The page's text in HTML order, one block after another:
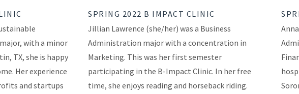
with a minor
TX, she is happy
Her experience
and startups
SPRING 2022 B IMPACT CLINIC
Jillian Lawrence (she/her) was a Business
Administration major with a concentration in
Marketing. This was her first semester
participating in the B-Impact Clinic. In her free
time, she enjoys reading and horseback riding.